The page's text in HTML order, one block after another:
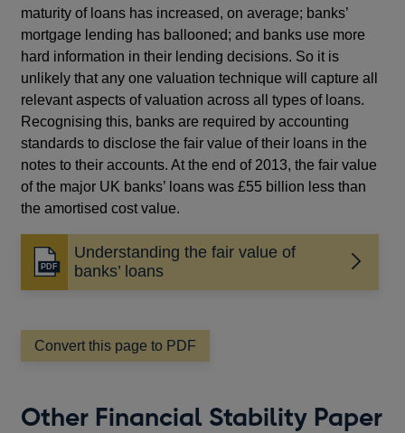
maturity of loans has increased, on average; banks’
mortgage lending has ballooned; and banks use more
hard information in their lending decisions. So it is
unlikely that any one valuation technique will capture all
relevant aspects of valuation across all types of loans.
Recognising this, banks are required by accounting
standards to disclose the fair value of their loans in the
notes to their accounts. At the end of 2013, the fair value
of the major UK banks’ loans was £55 billion less than
the amortised cost value.
Understanding the fair value of
banks’ loans
Opens
in
new
window
Convert this page to PDF
Other Financial Stability Paper